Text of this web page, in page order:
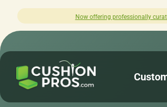
professionally curated Swatch Packs! Click here to